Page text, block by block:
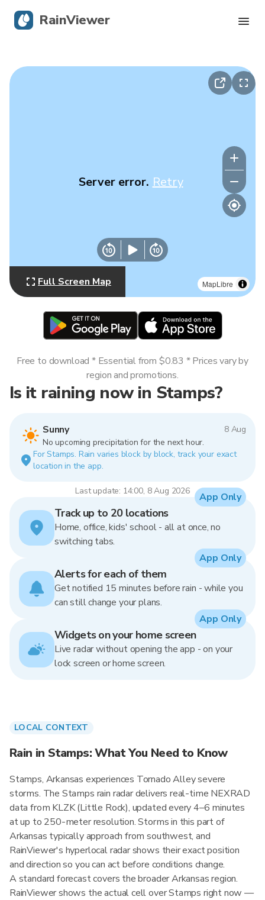
MapLibre
Server error. Retry
Full Screen Map
Is it raining now in Stamps?
Sunny
8 Aug
No upcoming precipitation for the next hour.
For Stamps. Rain varies block by block, track your exact
location in the app.
Last update: 14:00, 8 Aug 2026
Free to download * Essential from $0.83 * Prices vary by
region and promotions.
Track up to 20 locations
Home, office, kids' school - all at once, no
switching tabs.
App Only
Alerts for each of them
Get notified 15 minutes before rain - while you
can still change your plans.
App Only
Widgets on your home screen
Live radar without opening the app - on your
lock screen or home screen.
App Only
LOCAL CONTEXT
Rain in Stamps: What You Need to Know
Stamps, Arkansas experiences Tornado Alley severe
storms. The Stamps rain radar delivers real-time NEXRAD
data from KLZK (Little Rock), updated every 4–6 minutes
at up to 250-meter resolution. Storms in this part of
Arkansas typically approach from southwest, and
RainViewer's hyperlocal radar shows their exact position
and direction so you can act before conditions change.
A standard forecast covers the broader Arkansas region.
RainViewer shows the actual cell over Stamps right now —
RainViewer